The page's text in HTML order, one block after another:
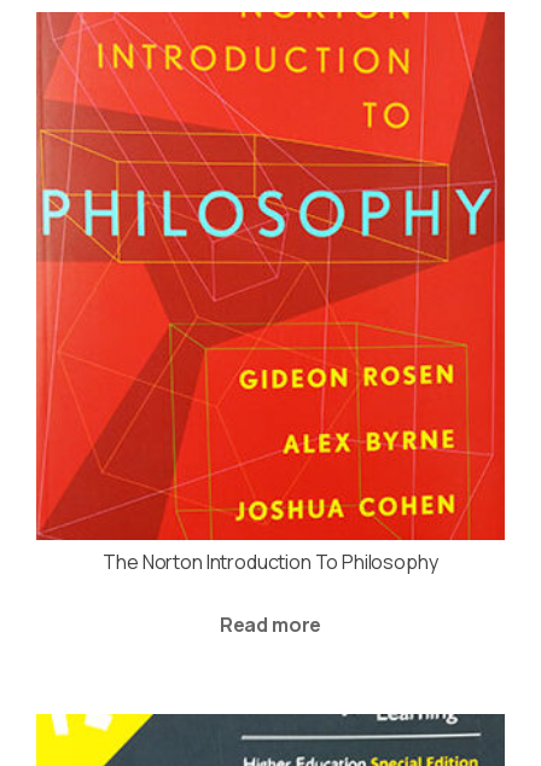
The Norton Introduction To Philosophy
Read more